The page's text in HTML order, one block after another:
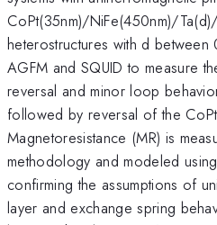
CoPt(35nm)/NiFe(450nm)/
heterostructures with d
AGFM and SQUID to measure
reversal and minor loop
followed by reversal of the
Magnetoresistance (MR) is
methodology and modeled
confirming the assumptions of
layer and exchange spring